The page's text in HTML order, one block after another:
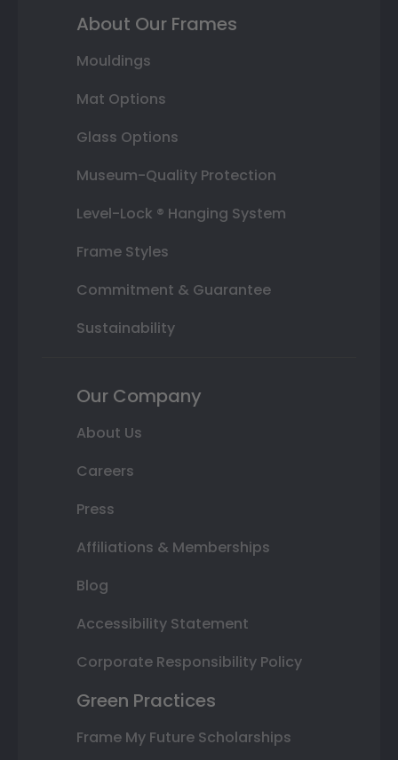
About Our Frames
Mouldings
Mat Options
Glass Options
Museum-Quality Protection
Level-Lock ® Hanging System
Frame Styles
Commitment & Guarantee
Sustainability
Our Company
About Us
Careers
Press
Affiliations & Memberships
Blog
Accessibility Statement
Corporate Responsibility Policy
Green Practices
Frame My Future Scholarships